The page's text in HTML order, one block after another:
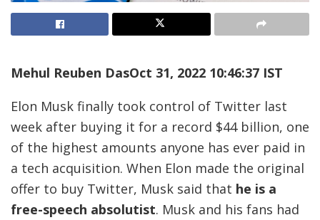
Mehul Reuben DasOct 31, 2022 10:46:37 IST
Elon Musk finally took control of Twitter last
week after buying it for a record $44 billion, one
of the highest amounts anyone has ever paid in
a tech acquisition. When Elon made the original
offer to buy Twitter, Musk said that he is a
free-speech absolutist. Musk and his fans had